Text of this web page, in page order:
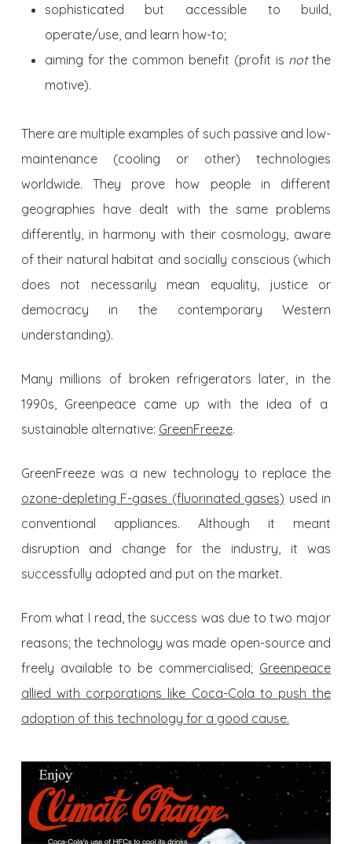
sophisticated but accessible to build,
operate/use, and learn how-to;
aiming for the common benefit (profit is notthe
motive).
There are multiple examples of such passive and low-
maintenance (cooling or other) technologies
worldwide. They prove how people in different
geographies have dealt with the same problems
differently, in harmony with their cosmology, aware
of their natural habitat and socially conscious (which
does not necessarily mean equality, justice or
democracy in the contemporary Western
understanding).
Many millions of broken refrigerators later, in the
1990s, Greenpeace came up with the idea of a
sustainable alternative: GreenFreeze.
GreenFreeze was a new technology to replace the
ozone-depleting F-gases (fluorinated gases) used in
conventional appliances. Although it meant
disruption and change for the industry, it was
successfully adopted and put on the market.
From what I read, the success was due to two major
reasons; the technology was made open-source and
freely available to be commercialised; Greenpeace
allied with corporations like Coca-Cola to push the
adoption of this technology for a good cause.